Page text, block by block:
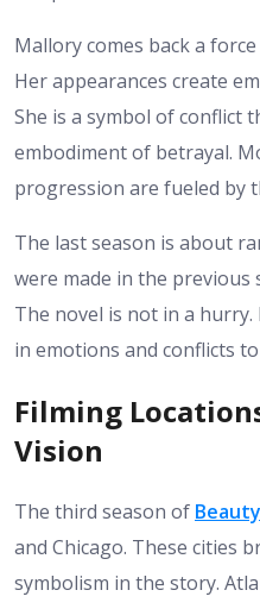
Mallory comes back a
Her appearances create
She is a symbol of conflict
embodiment of betrayal.
progression are fueled by
The last season is about
were made in the previous
The novel is not in a
in emotions and conflicts
Filming
Vision
The third season of
and Chicago. These cities
symbolism in the story.